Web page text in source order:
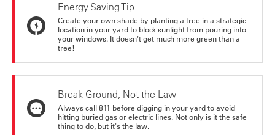
Energy Saving Tip
Create your own shade by planting a tree in a strategic
location in your yard to block sunlight from pouring into
your windows. It doesn't get much more green than a
tree!
Break Ground, Not the Law
Always call 811 before digging in your yard to avoid
hitting buried gas or electric lines. Not only is it the safe
thing to do, but it's the law.